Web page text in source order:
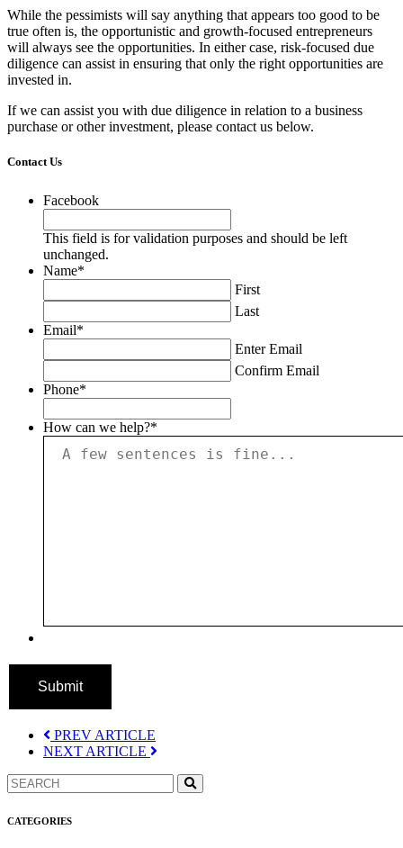
While the pessimists will say anything that appears too good to be
true often is, the opportunistic and growth-focused entrepreneurs
will always see the opportunities. In either case, risk-focused due
diligence can assist in ensuring that only the right opportunities are
invested in.
If we can assist you with due diligence in relation to a business
purchase or other investment, please contact us below.
Contact Us
Facebook
This field is for validation purposes and should be left
unchanged.
Name*
First
Last
Email*
Enter Email
Confirm Email
Phone*
How can we help?*
Submit
PREV ARTICLE
NEXT ARTICLE
CATEGORIES